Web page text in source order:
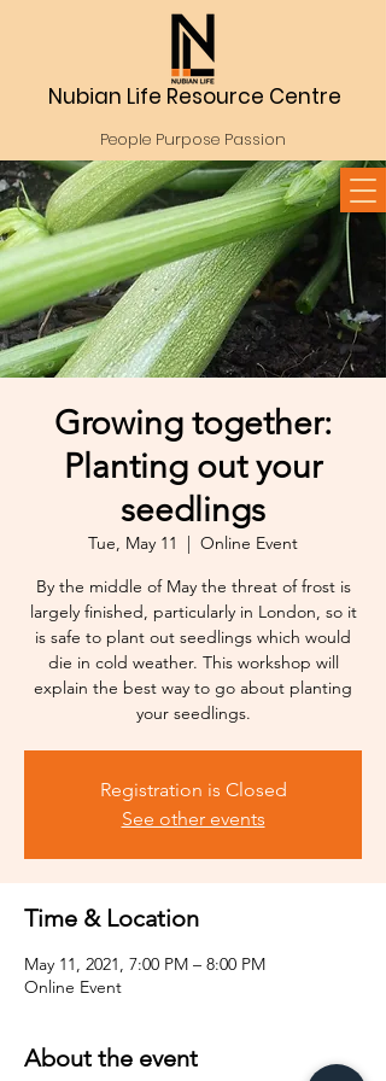
Nubian Life Resource Centre
People Purpose Passion
Growing together:
Planting out your
seedlings
Tue, May 11
  |
Online Event
By the middle of May the threat of frost is
largely finished, particularly in London, so it
is safe to plant out seedlings which would
die in cold weather. This workshop will
explain the best way to go about planting
your seedlings.
Registration is Closed
See other events
Time & Location
May 11, 2021, 7:00 PM – 8:00 PM
Online Event
About the event